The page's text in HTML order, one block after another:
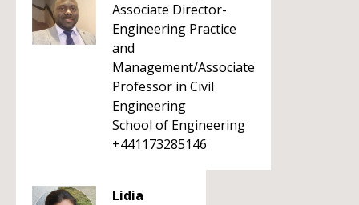
Associate Director-
Engineering Practice
and
Management/Associate
Professor in Civil
Engineering
School of Engineering
+441173285146
Lidia